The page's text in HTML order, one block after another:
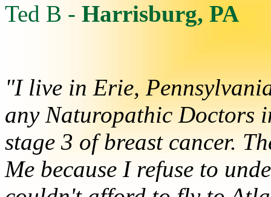
Ted B - Harrisburg, PA
"I live in Erie,
any Naturopathic Doctors
stage 3 of breast cancer.
Me because I refuse to